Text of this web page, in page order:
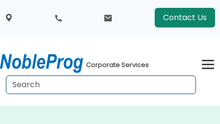
Contact Us
Corporate Services